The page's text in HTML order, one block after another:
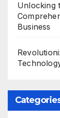
Unlocking
Business